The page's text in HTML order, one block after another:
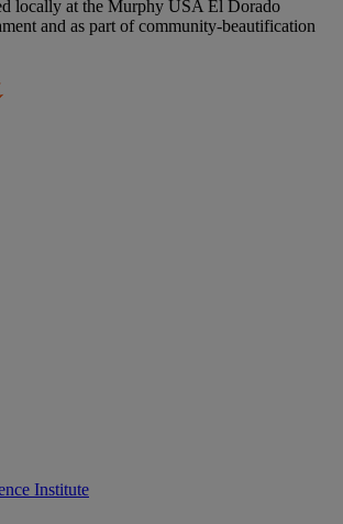
locally at the Murphy USA El Dorado
and as part of community-beautification
Institute